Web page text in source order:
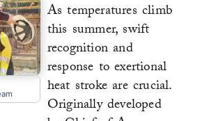
As temperatures climb
this summer, swift
recognition and
response to exertional
heat stroke are crucial.
Originally developed